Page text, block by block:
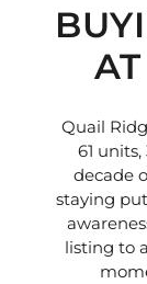
Quail
61
decade
staying
listing to